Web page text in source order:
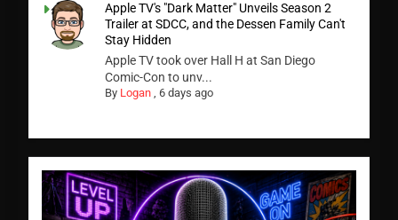
Apple TV's "Dark Matter" Unveils Season 2
Trailer at SDCC, and the Dessen Family Can't
Stay Hidden
Apple TV took over Hall H at San Diego
Comic-Con to unv...
By Logan ,6 days ago